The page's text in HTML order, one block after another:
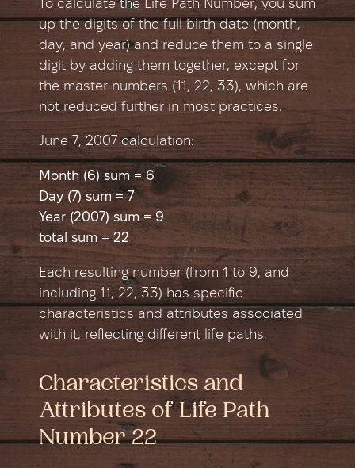
To calculate the Life Path Number, you sum
up the digits of the full birth date (month,
day, and year) and reduce them to a single
digit by adding them together, except for
the master numbers (11, 22, 33), which are
not reduced further in most practices.
June 7, 2007 сalculation:
Month (6) sum = 6
Day (7) sum = 7
Year (2007) sum = 9
total sum = 22
Each resulting number (from 1 to 9, and
including 11, 22, 33) has specific
characteristics and attributes associated
with it, reflecting different life paths.
Characteristics and
Attributes of Life Path
Number 22